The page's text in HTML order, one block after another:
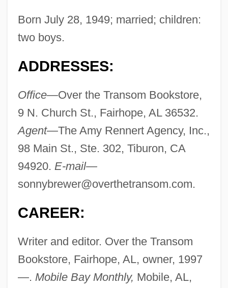
Born July 28, 1949; married; children:
two boys.
ADDRESSES:
Office—Over the Transom Bookstore,
9 N. Church St., Fairhope, AL 36532.
Agent—The Amy Rennert Agency, Inc.,
98 Main St., Ste. 302, Tiburon, CA
94920. E-mail—
sonnybrewer@overthetransom.com.
CAREER:
Writer and editor. Over the Transom
Bookstore, Fairhope, AL, owner, 1997
—. Mobile Bay Monthly, Mobile, AL,